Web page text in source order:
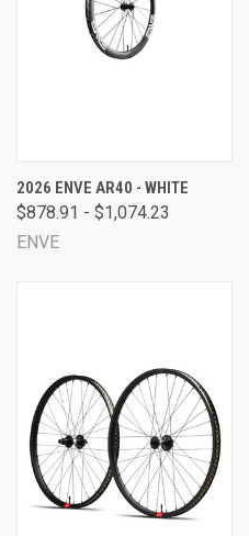
2026 ENVE AR40 - WHITE
$878.91 - $1,074.23
ENVE